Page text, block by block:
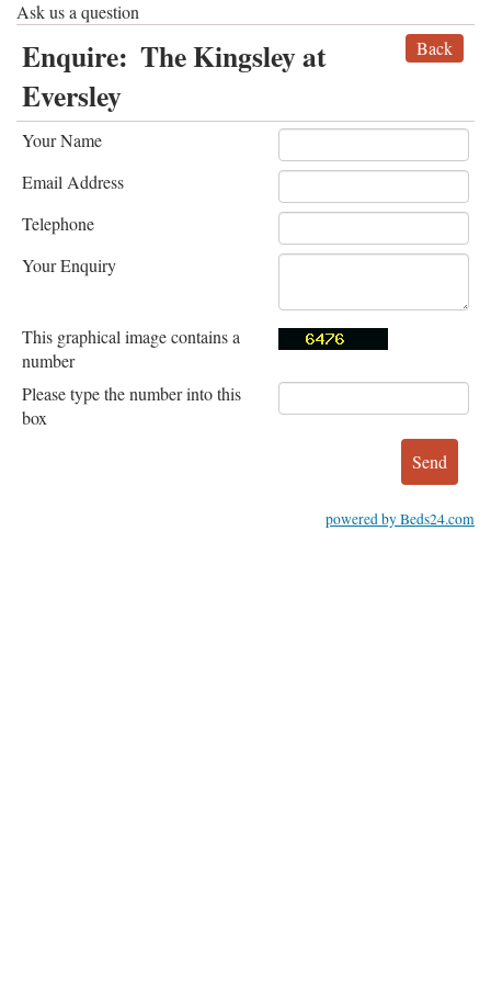
Ask us a question
Back
Enquire: The Kingsley at
Eversley
Your Name
Email Address
Telephone
Your Enquiry
This graphical image contains a
number
Please type the number into this
box
powered by Beds24.com